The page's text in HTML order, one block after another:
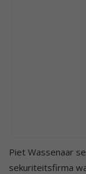
Piet Wassenaar
sekuriteitsfirma